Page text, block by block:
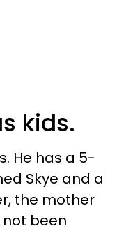
kids.
He has a 5-
Skye and a
the mother
been